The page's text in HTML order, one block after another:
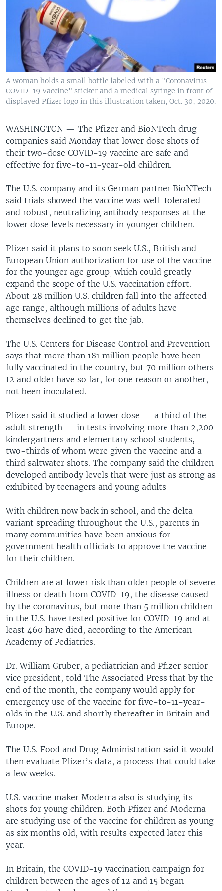
A woman holds a small bottle labeled with a "Coronavirus
COVID-19 Vaccine" sticker and a medical syringe in front of
displayed Pfizer logo in this illustration taken, Oct. 30, 2020.
WASHINGTON — The Pfizer and BioNTech drug
companies said Monday that lower dose shots of
their two-dose COVID-19 vaccine are safe and
effective for five-to-11-year-old children.
The U.S. company and its German partner BioNTech
said trials showed the vaccine was well-tolerated
and robust, neutralizing antibody responses at the
lower dose levels necessary in younger children.
Pfizer said it plans to soon seek U.S., British and
European Union authorization for use of the vaccine
for the younger age group, which could greatly
expand the scope of the U.S. vaccination effort.
About 28 million U.S. children fall into the affected
age range, although millions of adults have
themselves declined to get the jab.
The U.S. Centers for Disease Control and Prevention
says that more than 181 million people have been
fully vaccinated in the country, but 70 million others
12 and older have so far, for one reason or another,
not been inoculated.
Pfizer said it studied a lower dose — a third of the
adult strength — in tests involving more than 2,200
kindergartners and elementary school students,
two-thirds of whom were given the vaccine and a
third saltwater shots. The company said the children
developed antibody levels that were just as strong as
exhibited by teenagers and young adults.
With children now back in school, and the delta
variant spreading throughout the U.S., parents in
many communities have been anxious for
government health officials to approve the vaccine
for their children.
Children are at lower risk than older people of severe
illness or death from COVID-19, the disease caused
by the coronavirus, but more than 5 million children
in the U.S. have tested positive for COVID-19 and at
least 460 have died, according to the American
Academy of Pediatrics.
Dr. William Gruber, a pediatrician and Pfizer senior
vice president, told The Associated Press that by the
end of the month, the company would apply for
emergency use of the vaccine for five-to-11-year-
olds in the U.S. and shortly thereafter in Britain and
Europe.
The U.S. Food and Drug Administration said it would
then evaluate Pfizer’s data, a process that could take
a few weeks.
U.S. vaccine maker Moderna also is studying its
shots for young children. Both Pfizer and Moderna
are studying use of the vaccine for children as young
as six months old, with results expected later this
year.
In Britain, the COVID-19 vaccination campaign for
children between the ages of 12 and 15 began